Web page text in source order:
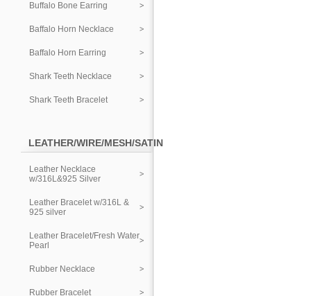
Buffalo Bone Earring
Baffalo Horn Necklace
Baffalo Horn Earring
Shark Teeth Necklace
Shark Teeth Bracelet
LEATHER/WIRE/MESH/SATIN
Leather Necklace
w/316L&925 Silver
Leather Bracelet w/316L &
925 silver
Leather Bracelet/Fresh Water
Pearl
Rubber Necklace
Rubber Bracelet